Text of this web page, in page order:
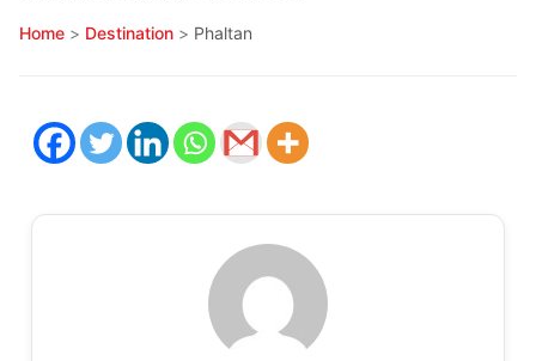
Home > Destination > Phaltan